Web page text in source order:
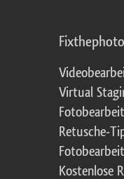
Fixthephoto
Virtual
Retusche-
Kostenlose